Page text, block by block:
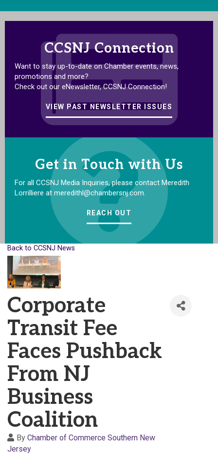
CCSNJ Connection
Want to stay up-to-date on Chamber events, news,
promotions and more?
Check out our eNewsletter, CCSNJ Connection!
VIEW PAST NEWSLETTER ISSUES
Get in Touch with Us
For all CCSNJ Media Inquiries, please contact Meredith
Lorrilliere at meredithl@chambersnj.com.
REACH OUT
Back to CCSNJ News
Corporate
Transit Fee
Faces Pushback
From NJ
Business
Coalition
By Chamber of Commerce Southern New
Jersey